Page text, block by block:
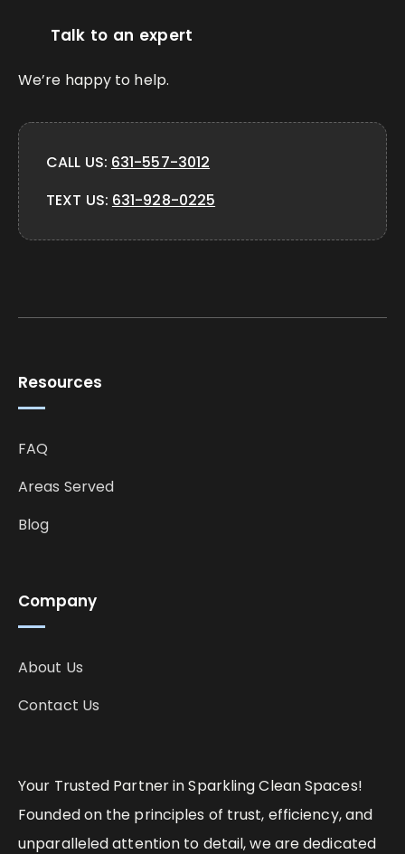
Your Trusted Partner in Sparkling Clean Spaces!
Founded on the principles of trust, efficiency, and
unparalleled attention to detail, we are dedicated
Company
About Us
Contact Us
Resources
FAQ
Areas Served
Blog
Talk to an expert
We’re happy to help.
CALL US: 631-557-3012
TEXT US: 631-928-0225